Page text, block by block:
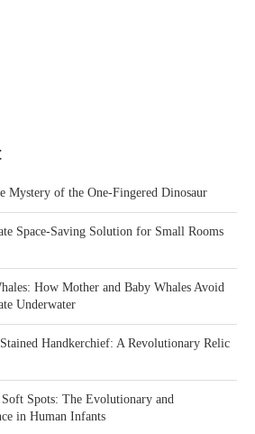
Mystery of the One-Fingered Dinosaur
Space-Saving Solution for Small Rooms
How Mother and Baby Whales Avoid
Underwater
Handkerchief: A Revolutionary Relic
Spots: The Evolutionary and
in Human Infants